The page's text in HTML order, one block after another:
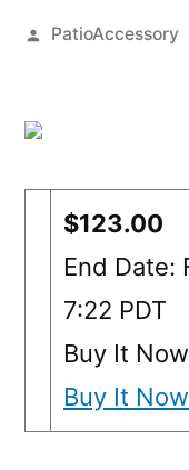
Posted
PatioAccessory
$123.00
End Date:
7:22 PDT
Buy It
Buy It Now